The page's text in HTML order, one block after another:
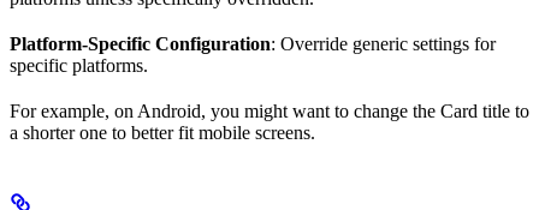
Platform-Specific Configuration: Override generic settings for
specific platforms.
For example, on Android, you might want to change the Card title to
a shorter one to better fit mobile screens.